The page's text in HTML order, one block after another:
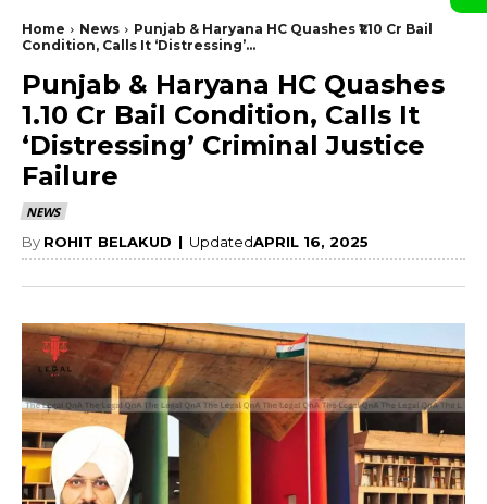
Home News
Punjab & Haryana HC Quashes ₹1.10 Cr Bail
Condition, Calls It ‘Distressing’...
Punjab & Haryana HC Quashes
₹1.10 Cr Bail Condition, Calls It
‘Distressing’ Criminal Justice
Failure
NEWS
By ROHIT BELAKUD | UpdatedAPRIL 16, 2025